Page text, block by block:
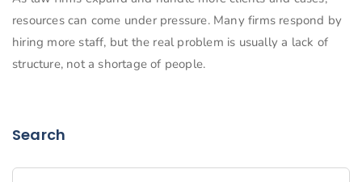
resources can come under pressure. Many firms respond by
hiring more staff, but the real problem is usually a lack of
structure, not a shortage of people.
Search